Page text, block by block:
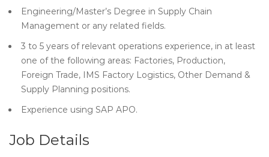
Engineering/Master’s Degree in Supply Chain
Management or any related fields.
3 to 5 years of relevant operations experience, in at least
one of the following areas: Factories, Production,
Foreign Trade, IMS Factory Logistics, Other Demand &
Supply Planning positions.
Experience using SAP APO.
Job Details